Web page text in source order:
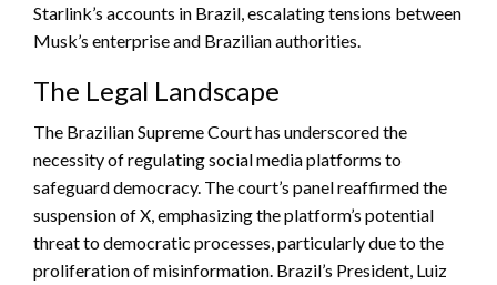
Starlink’s accounts in Brazil, escalating tensions between
Musk’s enterprise and Brazilian authorities.
The Legal Landscape
The Brazilian Supreme Court has underscored the
necessity of regulating social media platforms to
safeguard democracy. The court’s panel reaffirmed the
suspension of X, emphasizing the platform’s potential
threat to democratic processes, particularly due to the
proliferation of misinformation. Brazil’s President, Luiz